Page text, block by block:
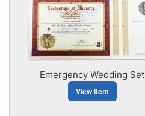
Emergency Wedding Set
View Item